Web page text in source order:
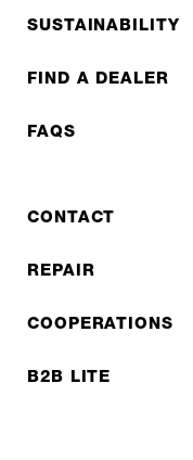
SUSTAINABILITY
FIND A DEALER
FAQS
CONTACT
REPAIR
COOPERATIONS
B2B LITE